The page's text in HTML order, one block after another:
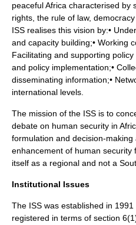
peaceful Africa characterised by
rights, the rule of law,
ISS realises this vision by:•
and capacity building;• Working
Facilitating and supporting
and policy implementation;•
disseminating information;•
international levels.
The mission of the ISS is to
debate on human security in
formulation and decision-
enhancement of human security
itself as a regional and not a
Institutional Issues
The ISS was established in
registered in terms of section